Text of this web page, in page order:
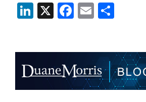
Too
Beautiful
Advertising”
Li
dI
n
X
F
b
o
E
e